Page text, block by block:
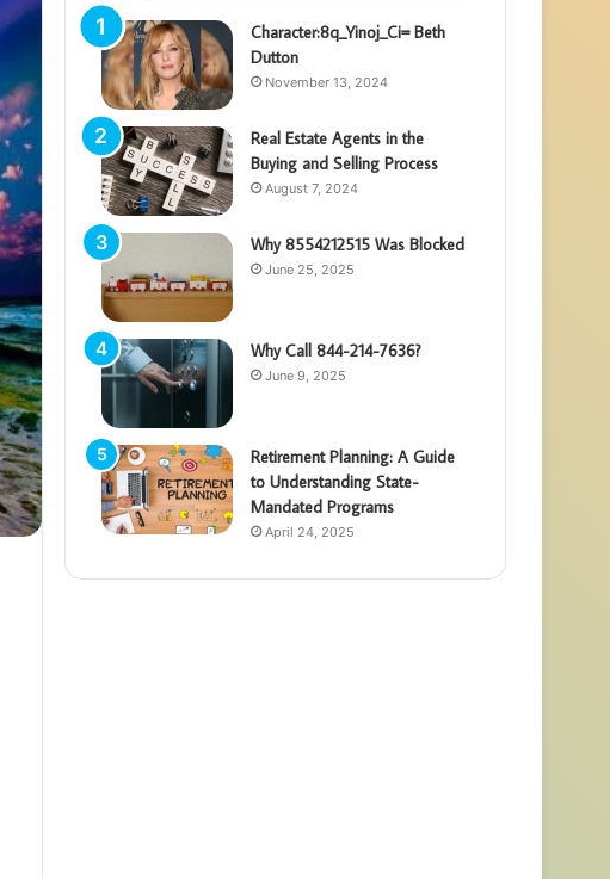
Character:8q_Yinoj_Ci= Beth
Dutton
November 13, 2024
Real Estate Agents in the
Buying and Selling Process
August 7, 2024
Why 8554212515 Was Blocked
June 25, 2025
Why Call 844-214-7636?
June 9, 2025
Retirement Planning: A Guide
to Understanding State-
Mandated Programs
April 24, 2025